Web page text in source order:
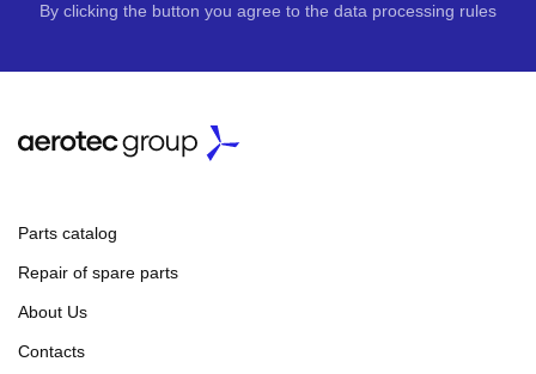
By clicking the button you agree to the data processing rules
Parts catalog
Repair of spare parts
About Us
Contacts